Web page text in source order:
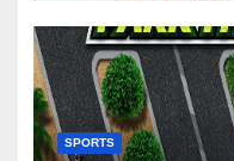
SPORTS